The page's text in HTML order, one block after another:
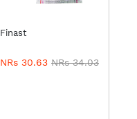
ADD TO CART
Finast
NRs 30.63 NRs 34.03